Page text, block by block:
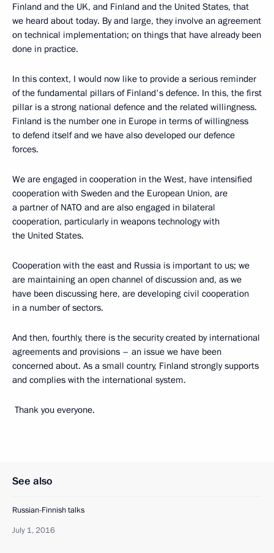
Finland and the UK, and Finland and the United States, that
we heard about today. By and large, they involve an agreement
on technical implementation; on things that have already been
done in practice.
In this context, I would now like to provide a serious reminder
of the fundamental pillars of Finland's defence. In this, the first
pillar is a strong national defence and the related willingness.
Finland is the number one in Europe in terms of willingness
to defend itself and we have also developed our defence
forces.
We are engaged in cooperation in the West, have intensified
cooperation with Sweden and the European Union, are
a partner of NATO and are also engaged in bilateral
cooperation, particularly in weapons technology with
the United States.
Cooperation with the east and Russia is important to us; we
are maintaining an open channel of discussion and, as we
have been discussing here, are developing civil cooperation
in a number of sectors.
And then, fourthly, there is the security created by international
agreements and provisions – an issue we have been
concerned about. As a small country, Finland strongly supports
and complies with the international system.
Thank you everyone.
See also
Russian-Finnish talks
July 1, 2016